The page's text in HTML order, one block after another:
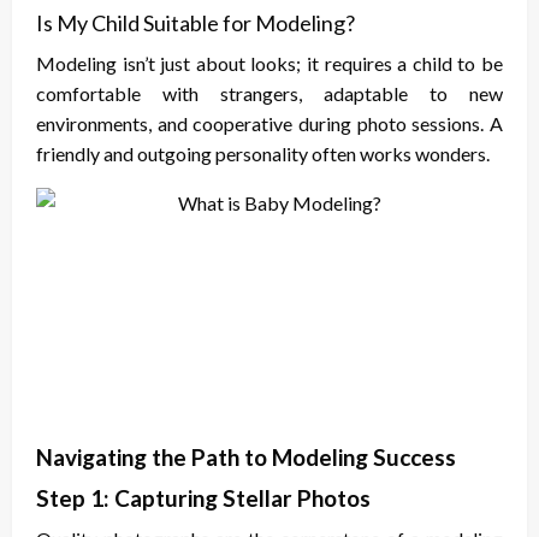
Is My Child Suitable for Modeling?
Modeling isn’t just about looks; it requires a child to be
comfortable with strangers, adaptable to new
environments, and cooperative during photo sessions. A
friendly and outgoing personality often works wonders.
Navigating the Path to Modeling Success
Step 1: Capturing Stellar Photos